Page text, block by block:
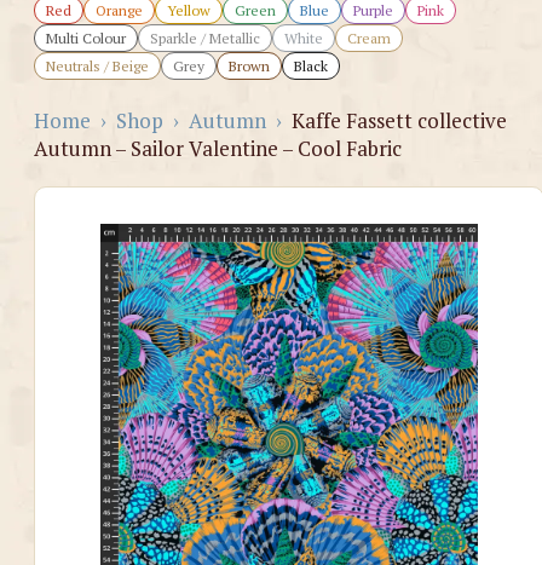
Red Orange Yellow Green Blue Purple
Pink
Multi Colour
Sparkle / Metallic White
Cream
Neutrals / Beige
Grey Brown Black
Home › Shop › Autumn › Kaffe Fassett collective
Autumn – Sailor Valentine – Cool Fabric